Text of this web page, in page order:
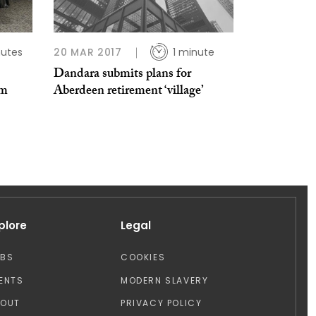
20 MAR 2017 1 minute
Dandara submits plans for
Aberdeen retirement ‘village’
Legal
COOKIES
MODERN SLAVERY
PRIVACY POLICY